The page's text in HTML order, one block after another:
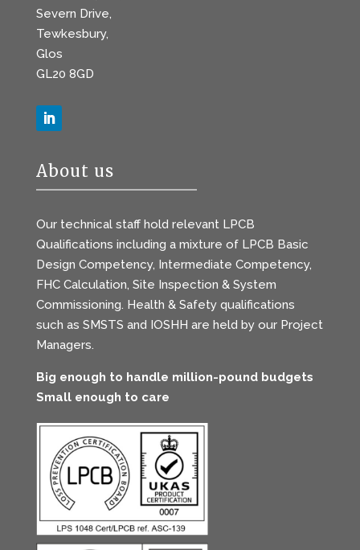
Severn Drive,
Tewkesbury,
Glos
GL20 8GD
About us
Our technical staff hold relevant LPCB
Qualifications including a mixture of LPCB Basic
Design Competency, Intermediate Competency,
FHC Calculation, Site Inspection & System
Commissioning. Health & Safety qualifications
such as SMSTS and IOSHH are held by our Project
Managers.
Big enough to handle million-pound budgets
Small enough to care